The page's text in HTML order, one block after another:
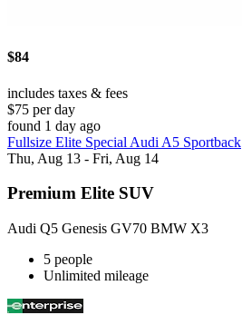
$84
includes taxes & fees
$75 per day
found 1 day ago
Fullsize Elite Special Audi A5 Sportback
Thu, Aug 13 - Fri, Aug 14
Premium Elite SUV
Audi Q5 Genesis GV70 BMW X3
5 people
Unlimited mileage